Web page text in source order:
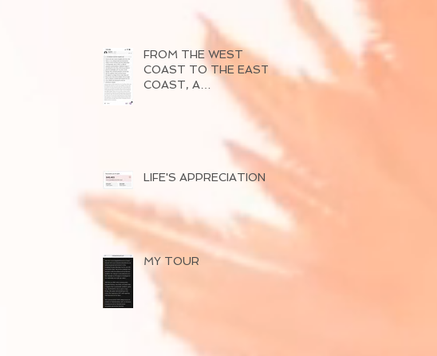
FROM THE WEST
COAST TO THE EAST
COAST, A
SUCCESSFUL TOUR
LIFE'S APPRECIATION
MY TOUR